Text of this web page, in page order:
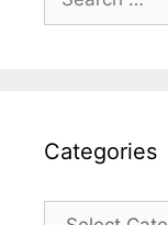
for:
Categories
Categories